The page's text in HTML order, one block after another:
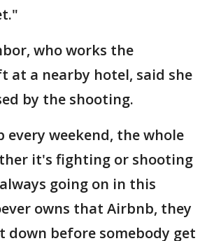
who works the
at a nearby hotel, said she
by the shooting.
every weekend, the whole
it's fighting or shooting
going on in this
owns that Airbnb, they
down before somebody get